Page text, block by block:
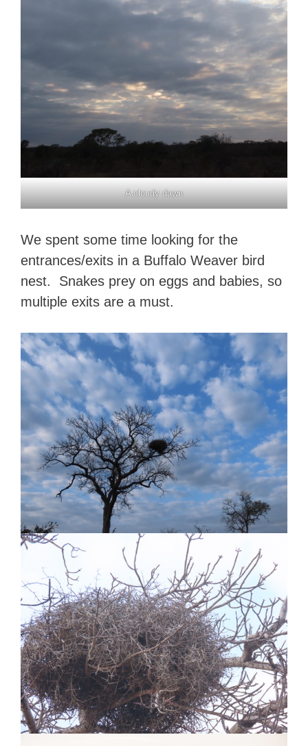
A cloudy dawn
We spent some time looking for the
entrances/exits in a Buffalo Weaver bird
nest. Snakes prey on eggs and babies, so
multiple exits are a must.